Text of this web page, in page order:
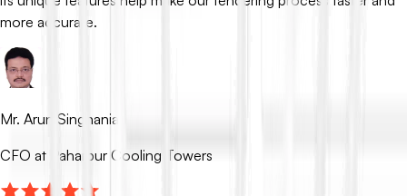
more accurate.
Mr. Arun Singhania
CFO at Paharpur Cooling Towers